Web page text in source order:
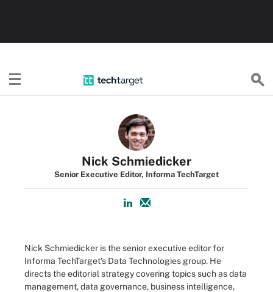
Nick Schmiedicker
Senior Executive Editor, Informa TechTarget
Nick Schmiedicker is the senior executive editor for
Informa TechTarget's Data Technologies group. He
directs the editorial strategy covering topics such as data
management, data governance, business intelligence,